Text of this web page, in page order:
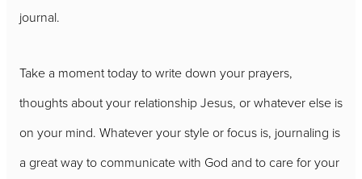
journal.
Take a moment today to write down your prayers,
thoughts about your relationship Jesus, or whatever else is
on your mind. Whatever your style or focus is, journaling is
a great way to communicate with God and to care for your